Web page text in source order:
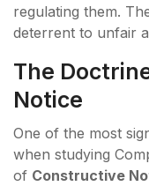
regulating them.
deterrent to unfair
The
Notice
One of the most
when studying
of Constructive